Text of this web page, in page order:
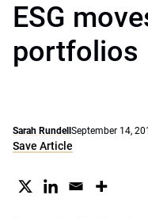
ESG
portfolios
Sarah Rundell September 14,
Save Article